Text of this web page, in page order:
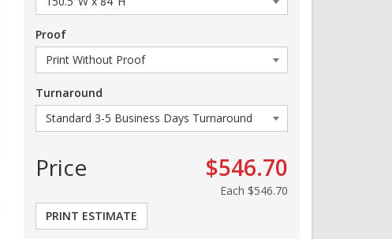
Proof
Turnaround
Price $546.70
Each $546.70
PRINT ESTIMATE